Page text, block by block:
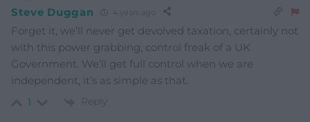
Steve Duggan 4 years ago
Forget it, we’ll never get devolved taxation, certainly not
with this power grabbing, control freak of a UK
Government. We’ll get full control when we are
independent, it’s as simple as that.
1 Reply